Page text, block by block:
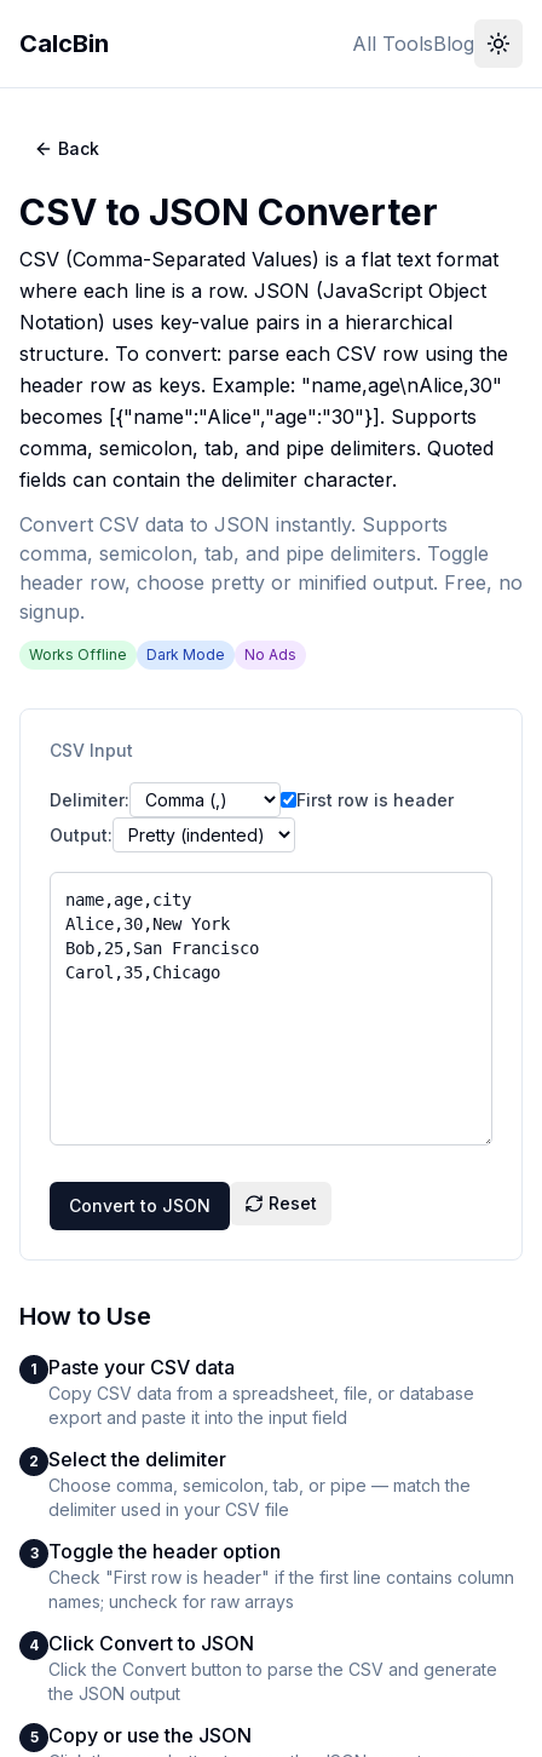
CalcBin All ToolsBlog
Back
CSV to JSON Converter
CSV (Comma-Separated Values) is a flat text format
where each line is a row. JSON (JavaScript Object
Notation) uses key-value pairs in a hierarchical
structure. To convert: parse each CSV row using the
header row as keys. Example: "name,age\nAlice,30"
becomes [{"name":"Alice","age":"30"}]. Supports
comma, semicolon, tab, and pipe delimiters. Quoted
fields can contain the delimiter character.
Convert CSV data to JSON instantly. Supports
comma, semicolon, tab, and pipe delimiters. Toggle
header row, choose pretty or minified output. Free, no
signup.
Works Offline Dark Mode No Ads
CSV Input
Delimiter:
First row is header
Output:
Convert to JSON Reset
How to Use
1 Paste your CSV data
Copy CSV data from a spreadsheet, file, or database
export and paste it into the input field
2 Select the delimiter
Choose comma, semicolon, tab, or pipe — match the
delimiter used in your CSV file
3 Toggle the header option
Check "First row is header" if the first line contains column
names; uncheck for raw arrays
4 Click Convert to JSON
Click the Convert button to parse the CSV and generate
the JSON output
5 Copy or use the JSON